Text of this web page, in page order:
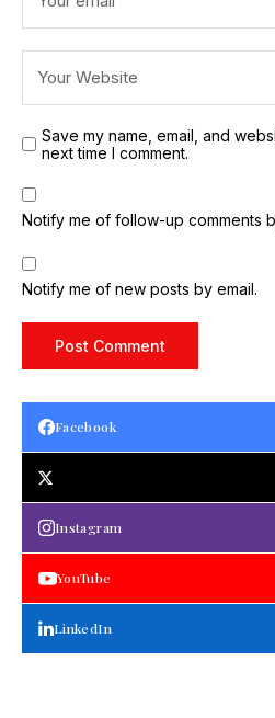
Save my name, email, and
next time I comment.
Notify me of follow-up comments
Notify me of new posts by email.
Facebook
Instagram
YouTube
LinkedIn